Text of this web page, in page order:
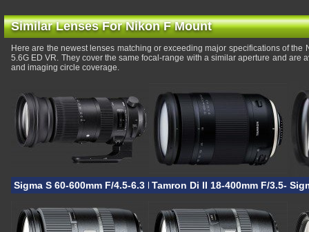
Similar Lenses For Nikon F Mount
Here are the newest lenses matching or exceeding major specifications of the
5.6G ED VR. They cover the same focal-range with a similar aperture and are
and imaging circle coverage.
Sigma S 60-600mm F/4.5-6.3 DG OS HSMTamron Di II 18-400mm F/3.5-6.3